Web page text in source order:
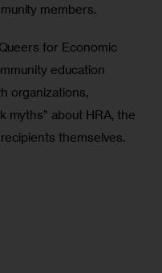
members.
for Economic
education
organizations,
myths” about HRA, the
themselves.